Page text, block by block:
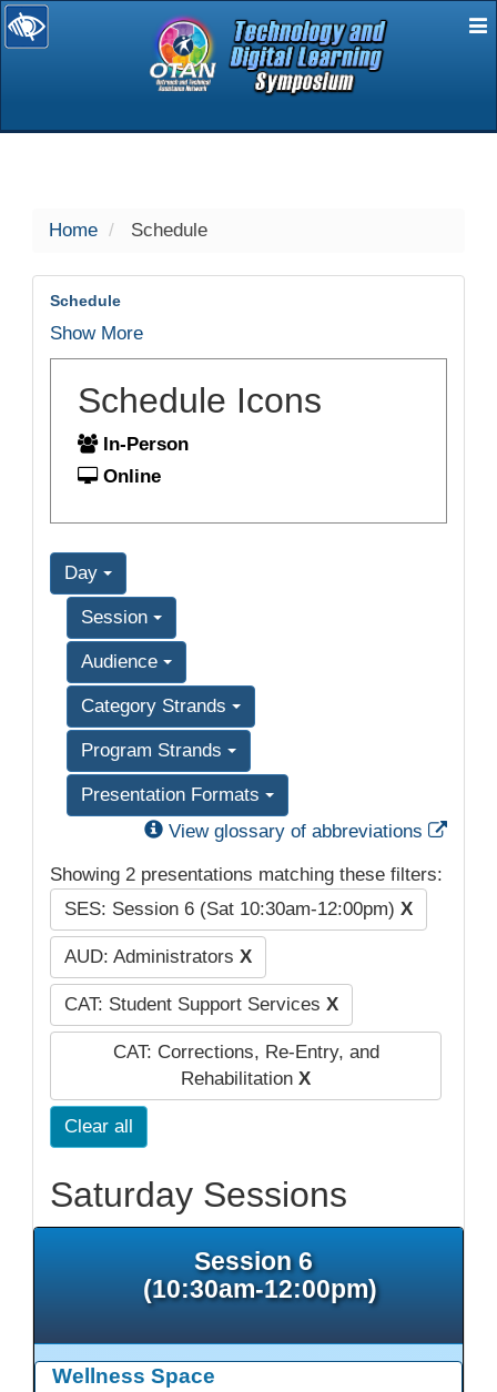
selected
Home Schedule
Schedule
Show More
Schedule Icons
In-Person
Online
Day
Session
Audience
Category Strands
Program Strands
Presentation Formats
View glossary of abbreviations
Showing 2 presentations matching these filters:
SES: Session 6 (Sat 10:30am-12:00pm) X
AUD: Administrators X
CAT: Student Support Services X
CAT: Corrections, Re-Entry, and
Rehabilitation X
Clear all
Saturday Sessions
Session 6
(10:30am-12:00pm)
Wellness Space